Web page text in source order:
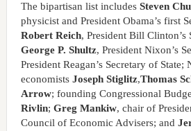
The bipartisan list includes Steven Chu
physicist and President Obama’s first
Robert Reich, President Bill Clinton’s
George P. Shultz, President Nixon’s
President Reagan’s Secretary of
economists Joseph Stiglitz,Thomas
Arrow; founding Congressional
Rivlin; Greg Mankiw, chair of
Council of Economic Advisers; and